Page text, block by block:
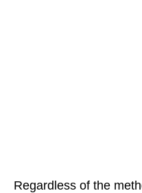
Regardless of the